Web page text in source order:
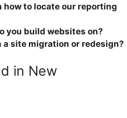
how to locate our reporting
you build websites on?
a site migration or redesign?
in New